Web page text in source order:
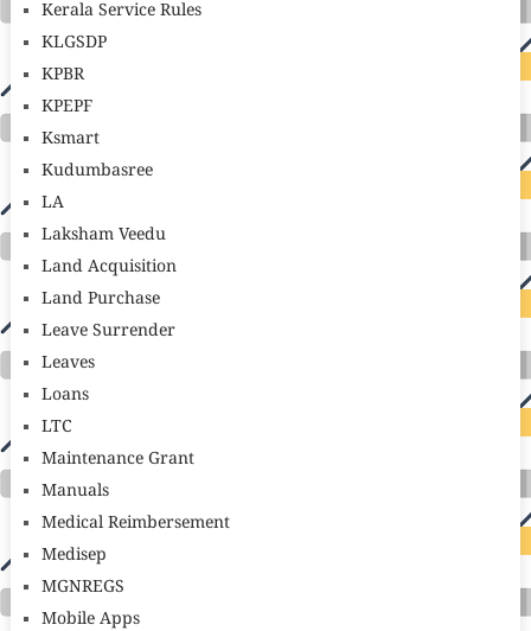
Kerala Service Rules
KLGSDP
KPBR
KPEPF
Ksmart
Kudumbasree
LA
Laksham Veedu
Land Acquisition
Land Purchase
Leave Surrender
Leaves
Loans
LTC
Maintenance Grant
Manuals
Medical Reimbersement
Medisep
MGNREGS
Mobile Apps